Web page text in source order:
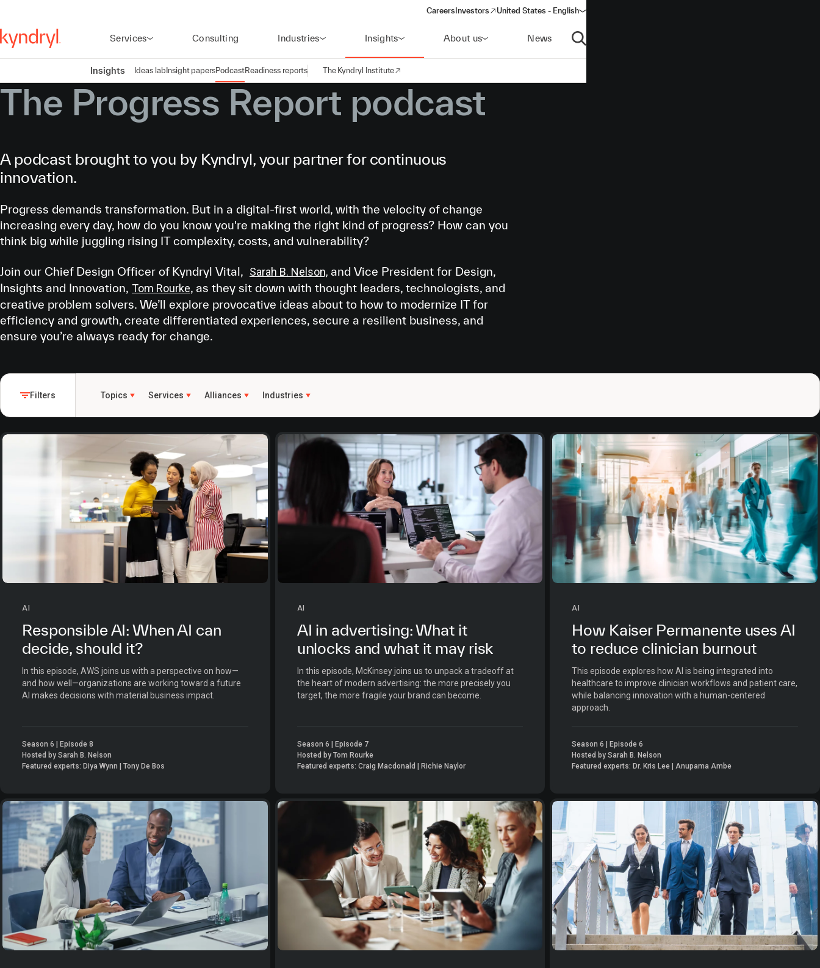
Careers Investors
(opens in a new window)
United States - English
Services Consulting Industries Insights About us News
Open search
Insights Ideas labInsight papersPodcastReadiness reports The Kyndryl Institute
The Progress Report podcast
A podcast brought to you by Kyndryl, your partner for continuous
innovation.
Progress demands transformation. But in a digital-first world, with the velocity of change
increasing every day, how do you know you're making the right kind of progress? How can you
think big while juggling rising IT complexity, costs, and vulnerability?
Join our Chief Design Officer of Kyndryl Vital, Sarah B. Nelson, and Vice President for Design,
Insights and Innovation, Tom Rourke, as they sit down with thought leaders, technologists, and
creative problem solvers. We’ll explore provocative ideas about to how to modernize IT for
efficiency and growth, create differentiated experiences, secure a resilient business, and
ensure you’re always ready for change.
Filters Topics Services Alliances Industries
AI
Responsible AI: When AI can
decide, should it?
In this episode, AWS joins us with a perspective on how—
and how well—organizations are working toward a future
AI makes decisions with material business impact.
Season 6 | Episode 8
Hosted by Sarah B. Nelson
Featured experts: Diya Wynn | Tony De Bos
AI
AI in advertising: What it
unlocks and what it may risk
In this episode, McKinsey joins us to unpack a tradeoff at
the heart of modern advertising: the more precisely you
target, the more fragile your brand can become.
Season 6 | Episode 7
Hosted by Tom Rourke
Featured experts: Craig Macdonald | Richie Naylor
AI
How Kaiser Permanente uses AI
to reduce clinician burnout
This episode explores how AI is being integrated into
healthcare to improve clinician workflows and patient care,
while balancing innovation with a human-centered
approach.
Season 6 | Episode 6
Hosted by Sarah B. Nelson
Featured experts: Dr. Kris Lee | Anupama Ambe